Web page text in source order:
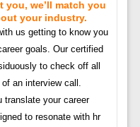
you, we’ll match you
your industry.
us getting to know you
goals. Our certified
to check off all
an interview call.
translate your career
to resonate with hr